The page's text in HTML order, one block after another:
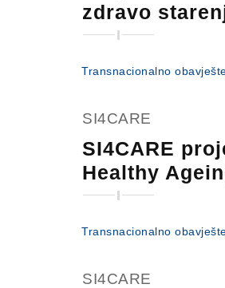
zdravo
Transnacionalno
SI4CARE
SI4CARE
Healthy
Transnacionalno
SI4CARE